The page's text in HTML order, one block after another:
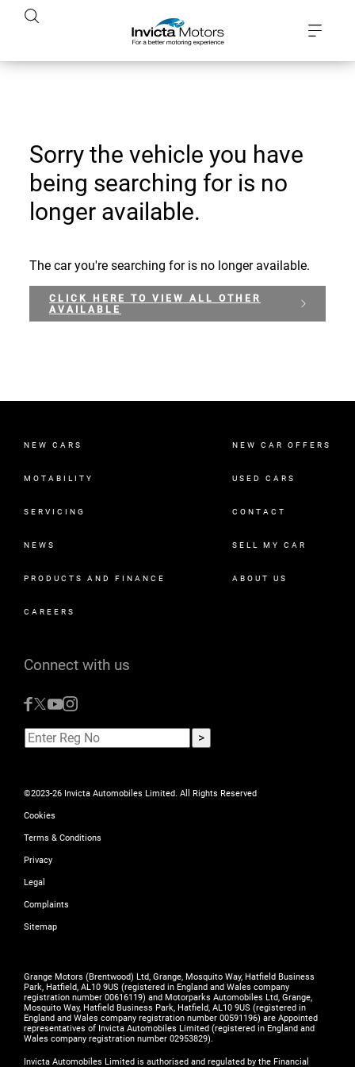
Sorry the vehicle you have
being searching for is no
longer available.
The car you're searching for is no longer available.
CLICK HERE TO VIEW ALL OTHER
AVAILABLE
NEW CARS NEW CAR OFFERS
MOTABILITY USED CARS
SERVICING CONTACT
NEWS SELL MY CAR
PRODUCTS AND FINANCE ABOUT US
CAREERS
Connect with us
©2023-26 Invicta Automobiles Limited. All Rights Reserved
Cookies
Terms & Conditions
Privacy
Legal
Complaints
Sitemap
Grange Motors (Brentwood) Ltd, Grange, Mosquito Way, Hatfield Business
Park, Hatfield, AL10 9US (registered in England and Wales company
registration number 00616119) and Motorparks Automobiles Ltd, Grange,
Mosquito Way, Hatfield Business Park, Hatfield, AL10 9US (registered in
England and Wales company registration number 00591196) are Appointed
representatives of Invicta Automobiles Limited (registered in England and
Wales company registration number 02953829).
Invicta Automobiles Limited is authorised and regulated by the Financial